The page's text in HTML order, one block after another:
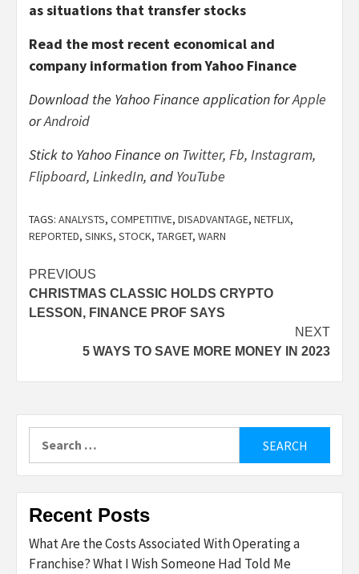
as situations that transfer stocks
Read the most recent economical and
company information from Yahoo Finance
Download the Yahoo Finance application forApple
orAndroid
Stick to Yahoo Finance on Twitter, Fb, Instagram,
Flipboard, LinkedIn, and YouTube
TAGS: ANALYSTS, COMPETITIVE, DISADVANTAGE, NETFLIX,
REPORTED, SINKS, STOCK, TARGET, WARN
Post
navigation
PREVIOUS
CHRISTMAS CLASSIC HOLDS CRYPTO
LESSON, FINANCE PROF SAYS
NEXT
5 WAYS TO SAVE MORE MONEY IN 2023
Recent Posts
What Are the Costs Associated With Operating a
Franchise? What I Wish Someone Had Told Me